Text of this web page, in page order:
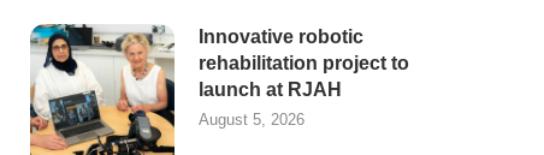
Innovative robotic
rehabilitation project to
launch at RJAH
August 5, 2026